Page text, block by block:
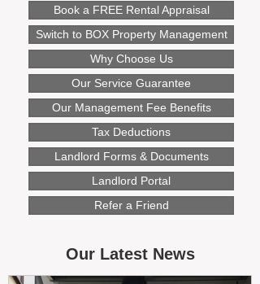
Book a FREE Rental Appraisal
Switch to BOX Property Management
Why Choose Us
Our Service Guarantee
Our Management Fee Benefits
Tax Deductions
Landlord Forms & Documents
Landlord Portal
Refer a Friend
Our Latest News